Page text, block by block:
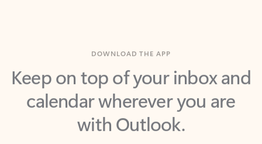
Keep on top of your inbox and
calendar wherever you are
with Outlook.
Outlook keeps you in control of your day to help